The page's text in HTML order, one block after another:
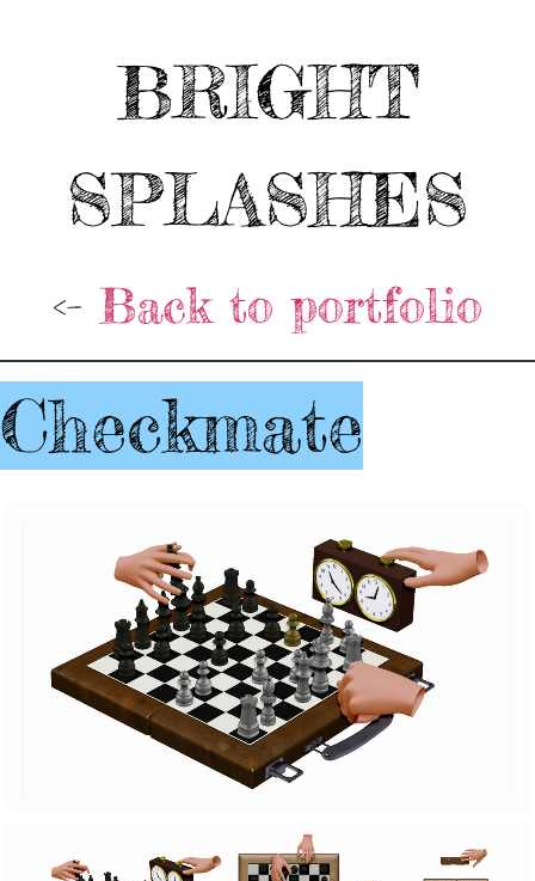
BRIGHT
SPLASHES
<- Back to portfolio
Checkmate